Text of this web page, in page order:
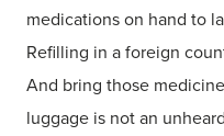
medications on hand to
Refilling in a foreign
And bring those
luggage is not an